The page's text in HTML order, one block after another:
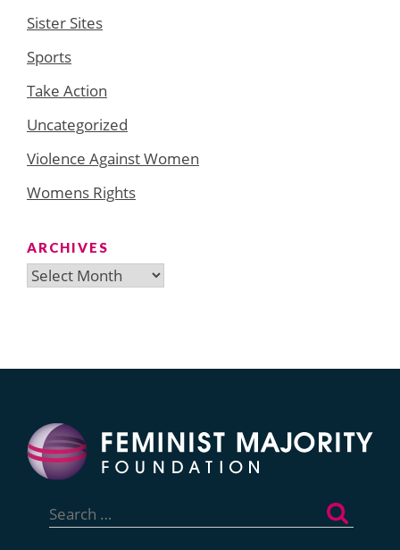
Sister Sites
Sports
Take Action
Uncategorized
Violence Against Women
Womens Rights
ARCHIVES
Archives
for: